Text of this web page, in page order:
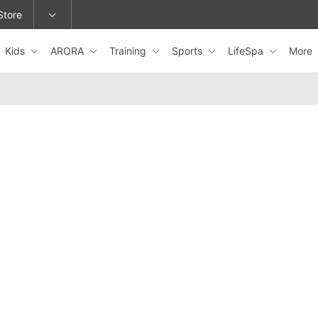
or change locations.
Kids ARORA Training Sports LifeSpa More